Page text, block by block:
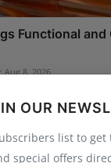
OUR
list to get
special offers
Functional
Aug 8, 2026